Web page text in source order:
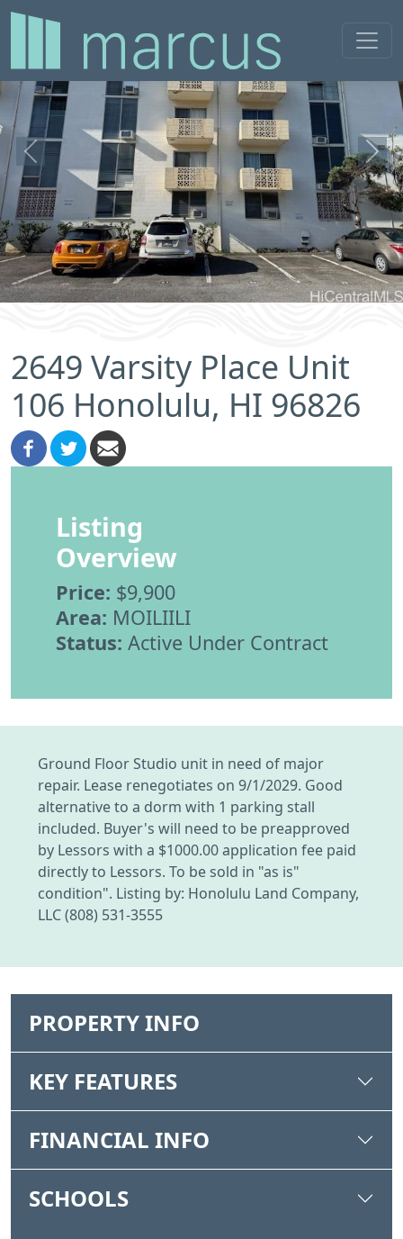
Previous Next
2649 Varsity Place Unit
106 Honolulu, HI 96826
Listing
Overview
Price: $9,900
Area: MOILIILI
Status: Active Under Contract
Ground Floor Studio unit in need of major
repair. Lease renegotiates on 9/1/2029. Good
alternative to a dorm with 1 parking stall
included. Buyer's will need to be preapproved
by Lessors with a $1000.00 application fee paid
directly to Lessors. To be sold in "as is"
condition". Listing by: Honolulu Land Company,
LLC (808) 531-3555
PROPERTY INFO
KEY FEATURES
FINANCIAL INFO
SCHOOLS